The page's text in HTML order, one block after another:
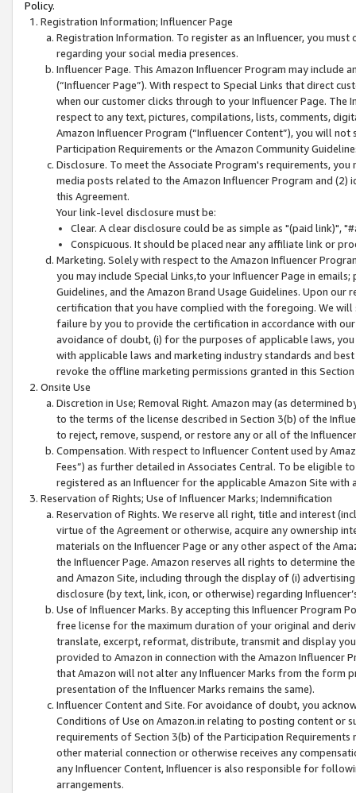
Policy.
Registration Information; Influencer Page
Registration Information. To register as an Influencer, you
regarding your social media presences.
Influencer Page. This Amazon Influencer Program may include
(“Influencer Page”). With respect to Special Links that direct
when our customer clicks through to your Influencer Page. The
respect to any text, pictures, compilations, lists, comments,
Amazon Influencer Program (“Influencer Content”), you will
Participation Requirements or the Amazon Community
Disclosure. To meet the Associate Program's requirements,
media posts related to the Amazon Influencer Program and
this Agreement.
Your link-level disclosure must be:
Clear. A clear disclosure could be as simple as "(paid link)",
Conspicuous. It should be placed near any affiliate link or
Marketing. Solely with respect to the Amazon Influencer
you may include Special Links,to your Influencer Page in
Guidelines, and the Amazon Brand Usage Guidelines. Upon
certification that you have complied with the foregoing. We
failure by you to provide the certification in accordance with
avoidance of doubt, (i) for the purposes of applicable laws,
with applicable laws and marketing industry standards and
revoke the offline marketing permissions granted in this
Onsite Use
Discretion in Use; Removal Right. Amazon may (as
to the terms of the license described in Section 3(b) of the
to reject, remove, suspend, or restore any or all of the
Compensation. With respect to Influencer Content used by
Fees”) as further detailed in Associates Central. To be eligible
registered as an Influencer for the applicable Amazon Site with
Reservation of Rights; Use of Influencer Marks; Indemnification
Reservation of Rights. We reserve all right, title and interest
virtue of the Agreement or otherwise, acquire any ownership
materials on the Influencer Page or any other aspect of the
the Influencer Page. Amazon reserves all rights to determine
and Amazon Site, including through the display of (i)
disclosure (by text, link, icon, or otherwise) regarding
Use of Influencer Marks. By accepting this Influencer
free license for the maximum duration of your original and
translate, excerpt, reformat, distribute, transmit and display
provided to Amazon in connection with the Amazon
that Amazon will not alter any Influencer Marks from the form
presentation of the Influencer Marks remains the same).
Influencer Content and Site. For avoidance of doubt, you
Conditions of Use on Amazon.in relating to posting content or
requirements of Section 3(b) of the Participation
other material connection or otherwise receives any
any Influencer Content, Influencer is also responsible for
arrangements.